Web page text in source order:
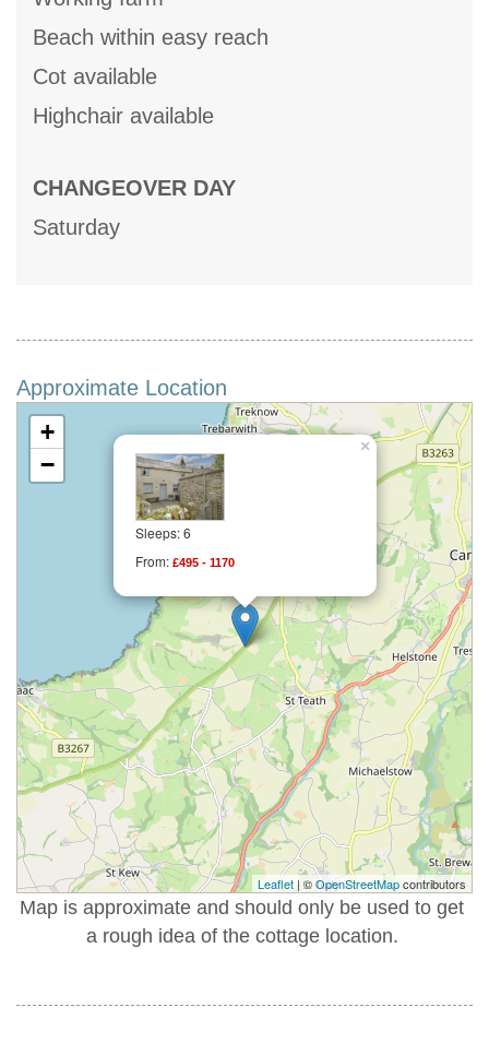
Beach within easy reach
Cot available
Highchair available
CHANGEOVER DAY
Saturday
Approximate Location
Sleeps: 6
From: £495 - 1170
×
+
−
Leaflet | ©OpenStreetMapcontributors
Map is approximate and should only be used to get
a rough idea of the cottage location.